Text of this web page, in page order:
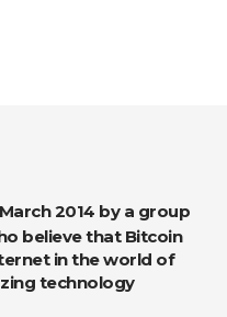
believe that Bitcoin
in the world of
technology